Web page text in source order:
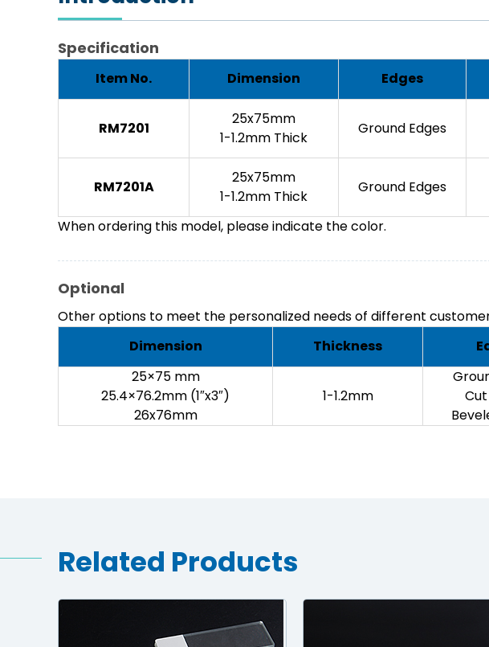
Specification
Item No. Dimension Edges
RM7201
25x75mm
1-1.2mm Thick
Ground Edges
RM7201A
25x75mm
1-1.2mm Thick
Ground Edges
When ordering this model, please indicate the color.
Optional
Other options to meet the personalized needs of different
Dimension
Thickness
25×75 mm
25.4×76.2mm (1″x3″)
26x76mm
1-1.2mm
Related Products